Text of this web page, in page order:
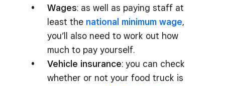
Wages: as well as paying staff at
least the national minimum wage,
you’ll also need to work out how
much to pay yourself.
Vehicle insurance: you can check
whether or not your food truck is